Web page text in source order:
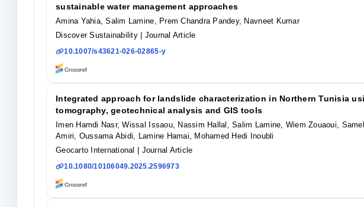
sustainable water management approaches
Amina Yahia, Salim Lamine, Prem Chandra Pandey, Navneet Kumar
Discover Sustainability
| Journal Article
10.1007/s43621-026-02865-y
Integrated approach for landslide characterization in Northern Tunisia
tomography, geotechnical analysis and GIS tools
Imen Hamdi Nasr, Wissal Issaou, Nassim Hallal, Salim Lamine, Wiem Zouaoui,
Amiri, Oussama Abidi, Lamine Hamai, Mohamed Hedi Inoubli
Geocarto International
| Journal Article
10.1080/10106049.2025.2596973